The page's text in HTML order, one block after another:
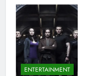
ENTERTAINMENT